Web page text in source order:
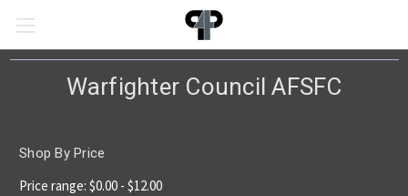
Warfighter Council AFSFC
Shop By Price
Price range: $0.00 - $12.00